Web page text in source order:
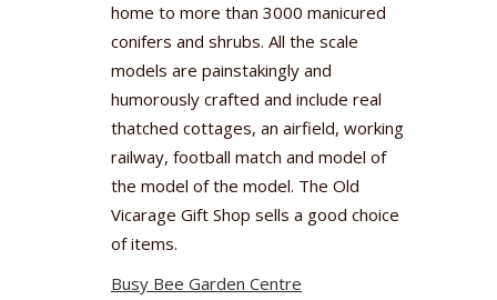
home to more than 3000 manicured
conifers and shrubs. All the scale
models are painstakingly and
humorously crafted and include real
thatched cottages, an airfield, working
railway, football match and model of
the model of the model. The Old
Vicarage Gift Shop sells a good choice
of items.
Busy Bee Garden Centre